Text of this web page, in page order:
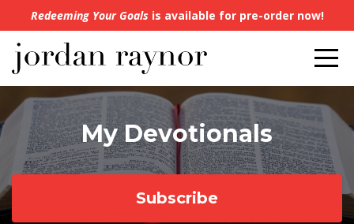
Redeeming Your Goals is available for pre-order now!
My Devotionals
Subscribe